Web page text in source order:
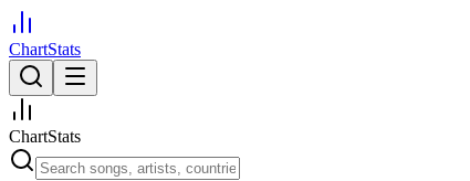
ChartStats
ChartStats